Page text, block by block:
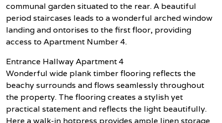
communal garden situated to the rear. A beautiful
period staircases leads to a wonderful arched window
landing and ontorises to the first floor, providing
access to Apartment Number 4.
Entrance Hallway Apartment 4
Wonderful wide plank timber flooring reflects the
beachy surrounds and flows seamlessly throughout
the property. The flooring creates a stylish yet
practical statement and reflects the light beautifully.
Here a walk-in hotpress provides ample linen storage